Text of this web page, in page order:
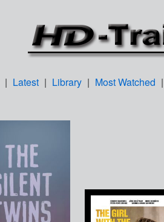
| Latest | Library | Most Watched |